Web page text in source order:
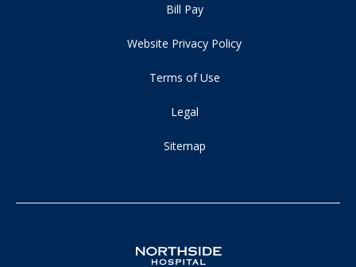
Bill Pay
Website Privacy Policy
Terms of Use
Legal
Sitemap